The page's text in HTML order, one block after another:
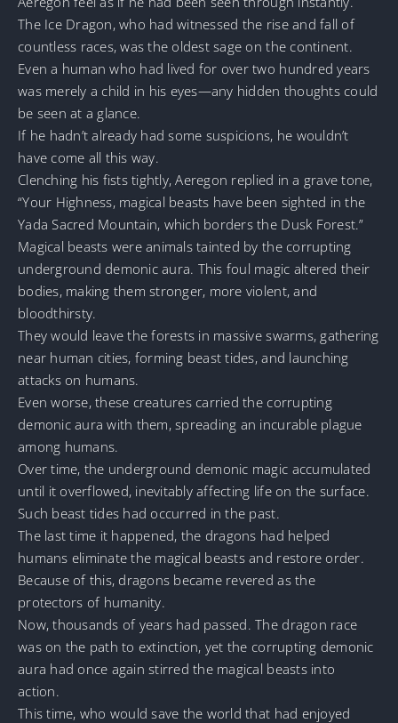
The Ice Dragon, who had witnessed the rise and fall of
countless races, was the oldest sage on the continent.
Even a human who had lived for over two hundred years
was merely a child in his eyes—any hidden thoughts could
be seen at a glance.
If he hadn’t already had some suspicions, he wouldn’t
have come all this way.
Clenching his fists tightly, Aeregon replied in a grave tone,
“Your Highness, magical beasts have been sighted in the
Yada Sacred Mountain, which borders the Dusk Forest.”
Magical beasts were animals tainted by the corrupting
underground demonic aura. This foul magic altered their
bodies, making them stronger, more violent, and
bloodthirsty.
They would leave the forests in massive swarms, gathering
near human cities, forming beast tides, and launching
attacks on humans.
Even worse, these creatures carried the corrupting
demonic aura with them, spreading an incurable plague
among humans.
Over time, the underground demonic magic accumulated
until it overflowed, inevitably affecting life on the surface.
Such beast tides had occurred in the past.
The last time it happened, the dragons had helped
humans eliminate the magical beasts and restore order.
Because of this, dragons became revered as the
protectors of humanity.
Now, thousands of years had passed. The dragon race
was on the path to extinction, yet the corrupting demonic
aura had once again stirred the magical beasts into
action.
This time, who would save the world that had enjoyed